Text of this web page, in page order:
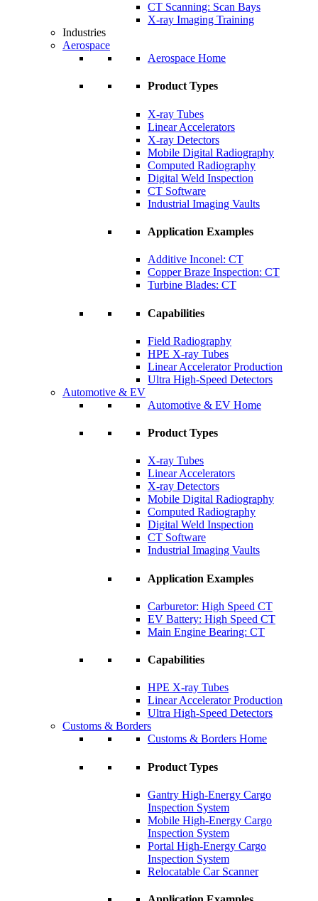
CT Scanning: Scan Bays
X-ray Imaging Training
Industries
Aerospace
Aerospace Home
Product Types
X-ray Tubes
Linear Accelerators
X-ray Detectors
Mobile Digital Radiography
Computed Radiography
Digital Weld Inspection
CT Software
Industrial Imaging Vaults
Application Examples
Additive Inconel: CT
Copper Braze Inspection: CT
Turbine Blades: CT
Capabilities
Field Radiography
HPE X-ray Tubes
Linear Accelerator Production
Ultra High-Speed Detectors
Automotive & EV
Automotive & EV Home
Product Types
X-ray Tubes
Linear Accelerators
X-ray Detectors
Mobile Digital Radiography
Computed Radiography
Digital Weld Inspection
CT Software
Industrial Imaging Vaults
Application Examples
Carburetor: High Speed CT
EV Battery: High Speed CT
Main Engine Bearing: CT
Capabilities
HPE X-ray Tubes
Linear Accelerator Production
Ultra High-Speed Detectors
Customs & Borders
Customs & Borders Home
Product Types
Gantry High-Energy Cargo
Inspection System
Mobile High-Energy Cargo
Inspection System
Portal High-Energy Cargo
Inspection System
Relocatable Car Scanner